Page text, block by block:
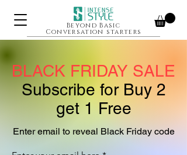
Beyond Basic
Conversation starters
BLACK FRIDAY SALE
Subscribe for Buy 2
get 1 Free
Enter email to reveal Black Friday code